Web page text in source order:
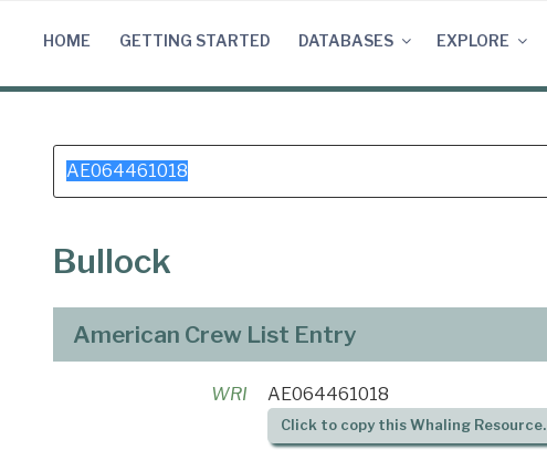
HOME GETTING STARTED DATABASES EXPLORE
Search
for:
Bullock
American Crew List Entry
WRI AE064461018
Click to copy this Whaling Resource.